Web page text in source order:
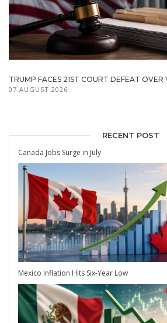
TRUMP FACES 21ST COURT DEFEAT OVER
07 AUGUST 2026
RECENT POST
Canada Jobs Surge in July
Mexico Inflation Hits Six-Year Low